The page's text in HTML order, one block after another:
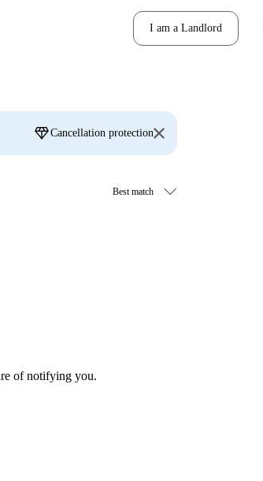
I am a Landlord
diamondCancellation protection
of notifying you.